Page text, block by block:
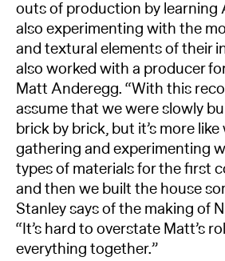
outs of production by learning
also experimenting with the
and textural elements of their
also worked with a producer
Matt Anderegg. “With this
assume that we were slowly
brick by brick, but it’s more
gathering and experimenting
types of materials for the first
and then we built the house
Stanley says of the making of
“It’s hard to overstate Matt’s
everything together.”